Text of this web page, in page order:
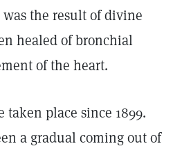
the result of divine
healed of bronchial
of the heart.
taken place since 1899.
a gradual coming out of